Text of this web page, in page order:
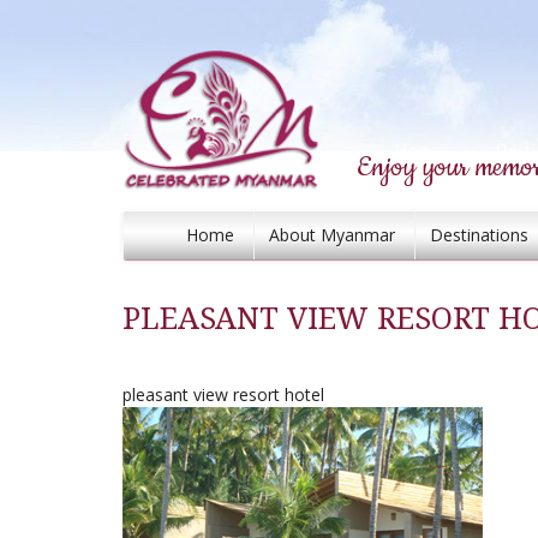
Enjoy your
Home About Myanmar Destinations
PLEASANT VIEW RESORT
pleasant view resort hotel